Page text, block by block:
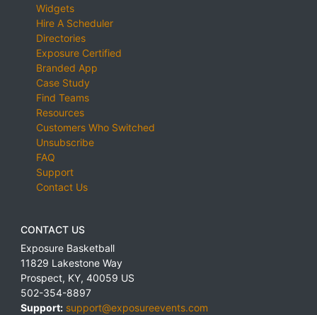
Widgets
Hire A Scheduler
Directories
Exposure Certified
Branded App
Case Study
Find Teams
Resources
Customers Who Switched
Unsubscribe
FAQ
Support
Contact Us
CONTACT US
Exposure Basketball
11829 Lakestone Way
Prospect, KY, 40059 US
502-354-8897
Support: support@exposureevents.com